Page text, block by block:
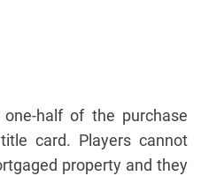
half of the purchase
card. Players cannot
property and they